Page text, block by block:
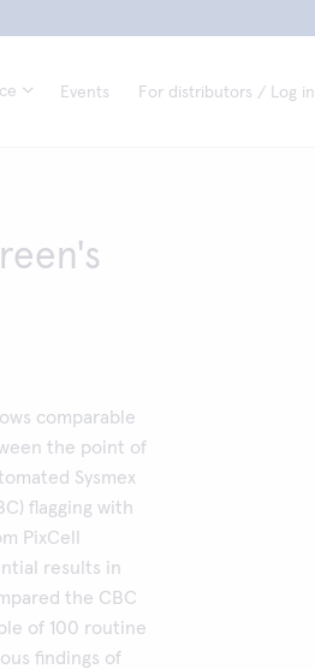
Events For distributors / Log in
comparable
the point of
Sysmex
flagging with
PixCell
results in
the CBC
of 100 routine
findings of